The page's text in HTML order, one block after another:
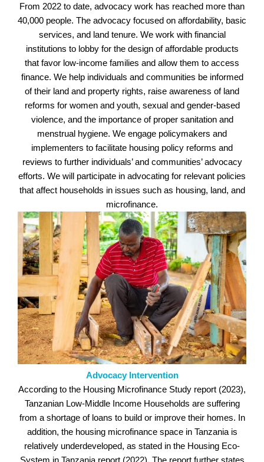
From 2022 to date, advocacy work has reached more than
40,000 people. The advocacy focused on affordability, basic
services, and land tenure. We work with financial
institutions to lobby for the design of affordable products
that favor low-income families and allow them to access
finance. We help individuals and communities be informed
of their land and property rights, raise awareness of land
reforms for women and youth, sexual and gender-based
violence, and the importance of proper sanitation and
menstrual hygiene. We engage policymakers and
implementers to facilitate housing policy reforms and
reviews to further individuals’ and communities’ advocacy
efforts. We will participate in advocating for relevant policies
that affect households in issues such as housing, land, and
microfinance.
Advocacy Intervention
According to the Housing Microfinance Study report (2023),
Tanzanian Low-Middle Income Households are suffering
from a shortage of loans to build or improve their homes. In
addition, the housing microfinance space in Tanzania is
relatively underdeveloped, as stated in the Housing Eco-
System in Tanzania report (2022). The report further states